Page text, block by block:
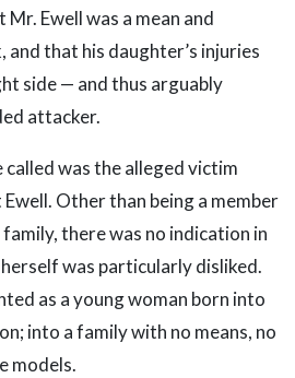
Ewell was a mean and
and that his daughter’s injuries
side — and thus arguably
attacker.
was the alleged victim
Other than being a member
there was no indication in
was particularly disliked.
as a young woman born into
into a family with no means, no
models.